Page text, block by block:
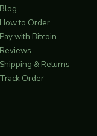
to Order
with Bitcoin
& Returns
Order